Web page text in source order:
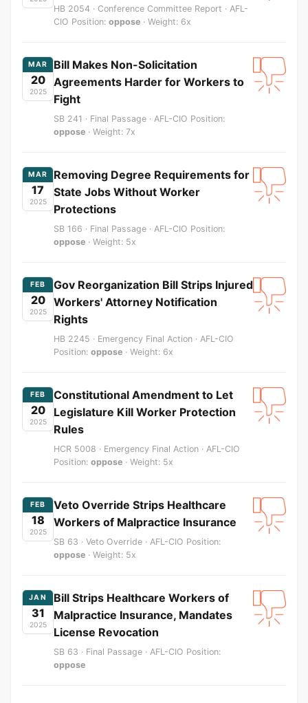
HB 2054 · Conference Committee Report · AFL-
CIO Position: oppose · Weight: 6x
MAR
20
2025
Bill Makes Non-Solicitation
Agreements Harder for Workers to
Fight
SB 241 · Final Passage · AFL-CIO Position:
oppose · Weight: 7x
MAR
17
2025
Removing Degree Requirements for
State Jobs Without Worker
Protections
SB 166 · Final Passage · AFL-CIO Position:
oppose · Weight: 5x
FEB
20
2025
Gov Reorganization Bill Strips Injured
Workers' Attorney Notification
Rights
HB 2245 · Emergency Final Action · AFL-CIO
Position: oppose · Weight: 6x
FEB
20
2025
Constitutional Amendment to Let
Legislature Kill Worker Protection
Rules
HCR 5008 · Emergency Final Action · AFL-CIO
Position: oppose · Weight: 5x
FEB
18
2025
Veto Override Strips Healthcare
Workers of Malpractice Insurance
SB 63 · Veto Override · AFL-CIO Position:
oppose · Weight: 5x
JAN
31
2025
Bill Strips Healthcare Workers of
Malpractice Insurance, Mandates
License Revocation
SB 63 · Final Passage · AFL-CIO Position:
oppose